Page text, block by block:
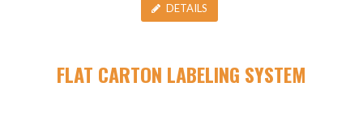
DETAILS
FLAT CARTON LABELING SYSTEM